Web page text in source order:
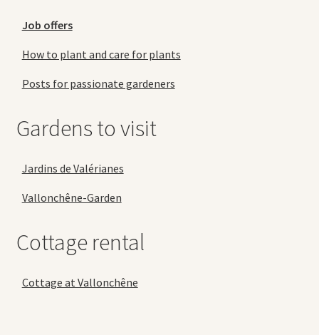
Job offers
How to plant and care for plants
Posts for passionate gardeners
Gardens to visit
Jardins de Valérianes
Vallonchêne-Garden
Cottage rental
Cottage at Vallonchêne